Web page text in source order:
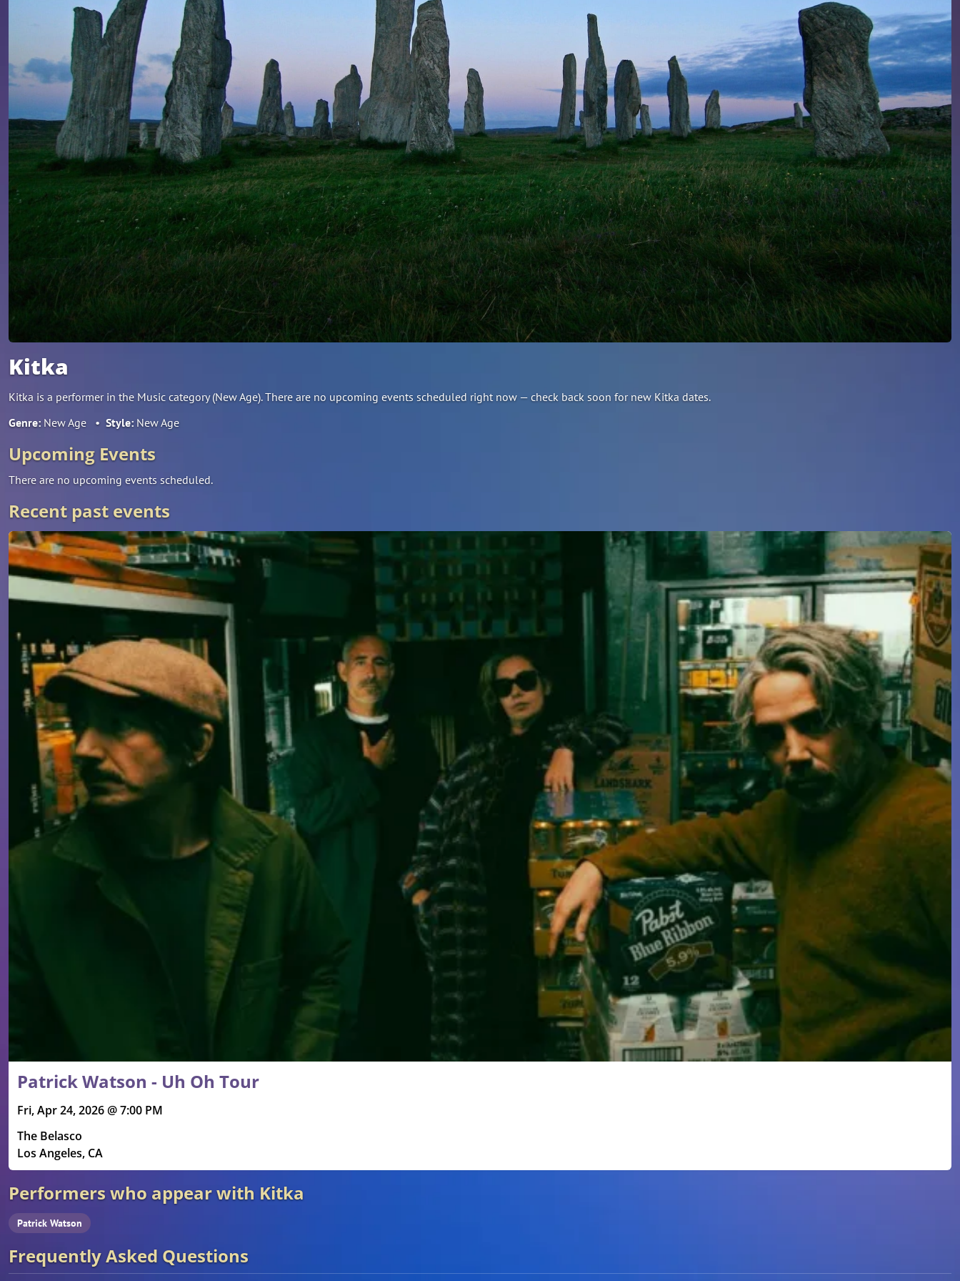
Kitka
Kitka is a performer in the Music category (New Age). There are no upcoming events scheduled right now — check back soon for new Kitka dates.
Genre: New Age • Style: New Age
Upcoming Events
There are no upcoming events scheduled.
Recent past events
Patrick Watson - Uh Oh Tour
Fri, Apr 24, 2026 @ 7:00 PM
The Belasco
Los Angeles, CA
Performers who appear with Kitka
Patrick Watson
Frequently Asked Questions